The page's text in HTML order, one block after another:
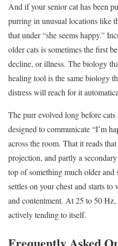
And if your senior cat has been
purring in unusual locations like
that under “she seems happy.”
older cats is sometimes the first
decline, or illness. The biology
healing tool is the same biology
distress will reach for it
The purr evolved long before
designed to communicate “I’m
across the room. That it reads
projection, and partly a
top of something much older and
settles on your chest and starts
and contentment. At 25 to 50
actively tending to itself.